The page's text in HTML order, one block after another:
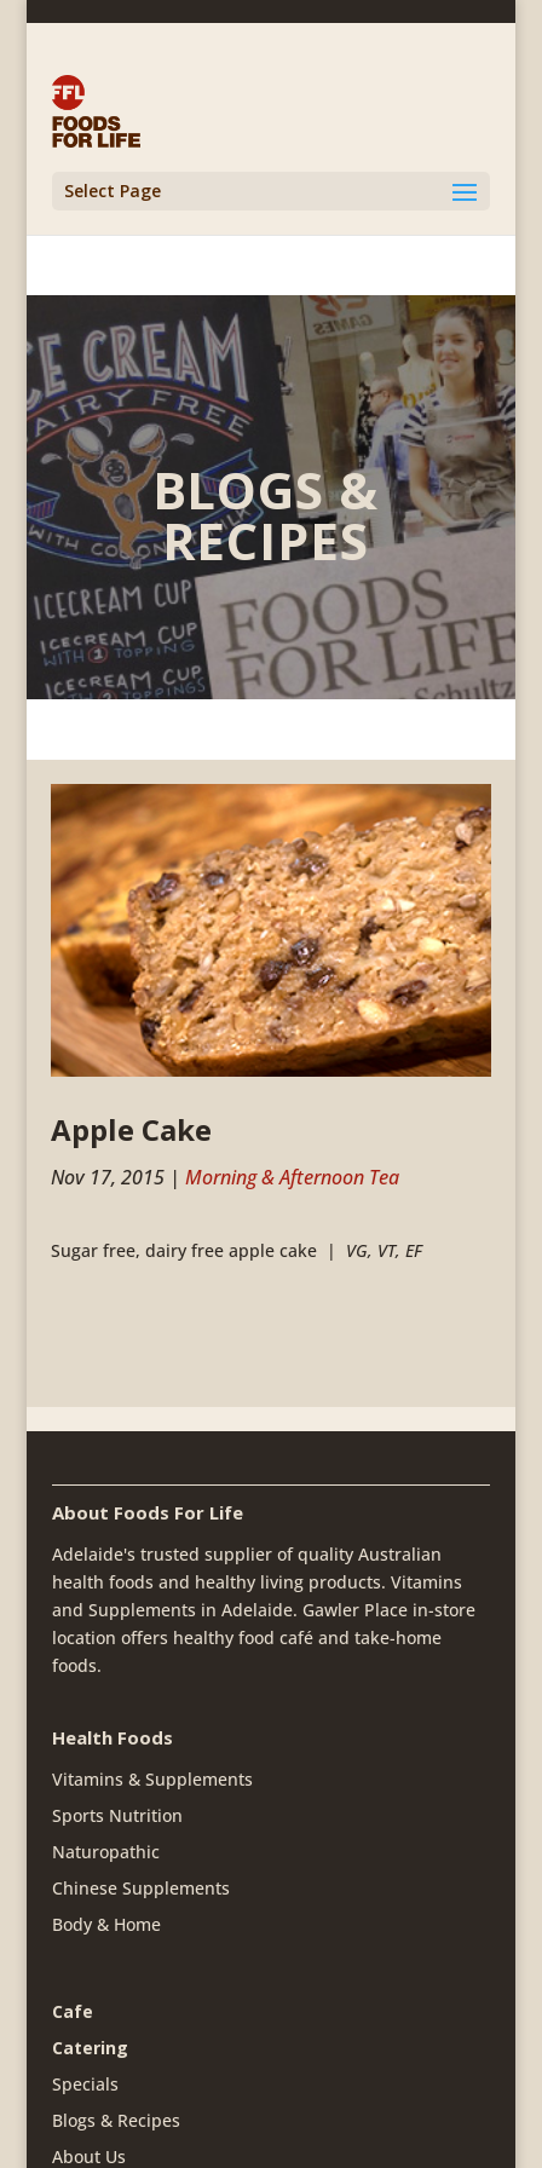
Select Page
BLOGS &
RECIPES
Apple Cake
Nov 17, 2015 |Morning & Afternoon Tea
Sugar free, dairy free apple cake | VG, VT, EF
About Foods For Life
Adelaide's trusted supplier of quality Australian
health foods and healthy living products. Vitamins
and Supplements in Adelaide. Gawler Place in-store
location offers healthy food café and take-home
foods.
Health Foods
Vitamins & Supplements
Sports Nutrition
Naturopathic
Chinese Supplements
Body & Home
Cafe
Catering
Specials
Blogs & Recipes
About Us